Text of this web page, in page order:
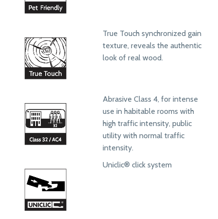
True Touch synchronized gain
texture, reveals the authentic
look of real wood.
Abrasive Class 4, for intense
use in habitable rooms with
high traffic intensity, public
utility with normal traffic
intensity.
Uniclic® click system